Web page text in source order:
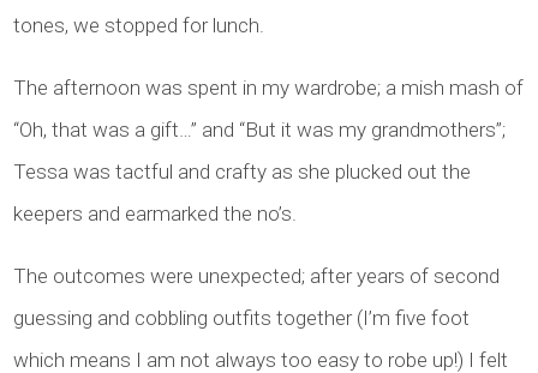
tones, we stopped for lunch.
The afternoon was spent in my wardrobe; a mish mash of
“Oh, that was a gift…” and “But it was my grandmothers”;
Tessa was tactful and crafty as she plucked out the
keepers and earmarked the no’s.
The outcomes were unexpected; after years of second
guessing and cobbling outfits together (I’m five foot
which means I am not always too easy to robe up!) I felt